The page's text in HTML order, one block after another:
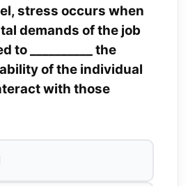
stress occurs when
demands of the job
to __________ the
of the individual
with those